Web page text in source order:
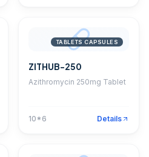
TABLETS CAPSULES
ZITHUB-250
Azithromycin 250mg Tablet
10*6 Details